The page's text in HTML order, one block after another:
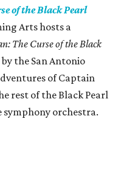
of the Black Pearl
Arts hosts a
The Curse of the Black
the San Antonio
of Captain
rest of the Black Pearl
symphony orchestra.